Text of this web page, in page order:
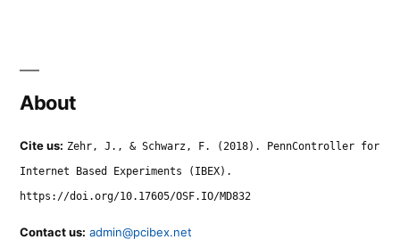
About
Cite us: Zehr, J., & Schwarz, F. (2018). PennController for
Internet Based Experiments (IBEX).
https://doi.org/10.17605/OSF.IO/MD832
Contact us: admin@pcibex.net